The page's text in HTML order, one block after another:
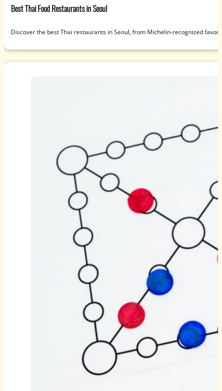
Best Thai Food Restaurants in Seoul
Discover the best Thai restaurants in Seoul, from Michelin-recognized